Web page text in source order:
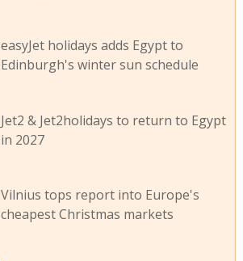
easyJet holidays adds Egypt to
Edinburgh's winter sun schedule
Jet2 & Jet2holidays to return to Egypt
in 2027
Vilnius tops report into Europe's
cheapest Christmas markets